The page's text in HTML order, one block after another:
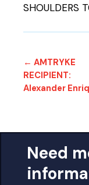
SHOULDERS
← AMTRYKE
RECIPIENT:
Alexander
Need